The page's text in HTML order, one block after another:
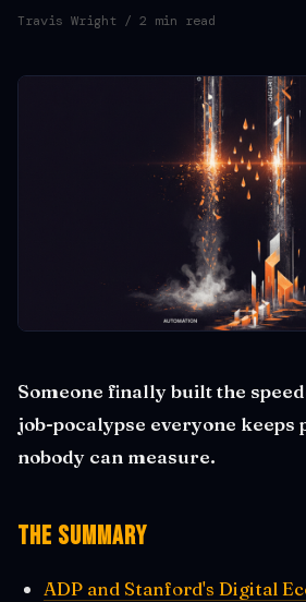
Travis Wright / 2 min read
Someone finally built the
job-pocalypse everyone keeps
nobody can measure.
The Summary
ADP and Stanford's Digital